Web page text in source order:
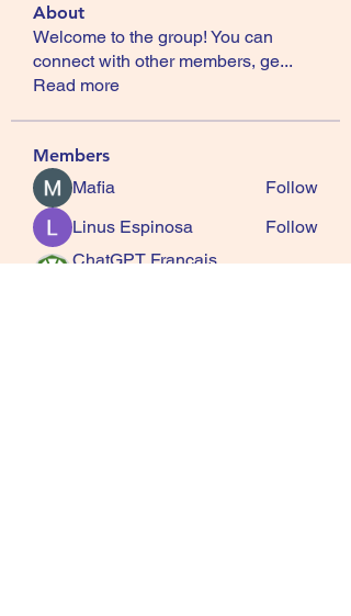
About
Welcome to the group! You can
connect with other members, ge...
Read more
Members
Mafia
Follow
Linus Espinosa
Follow
ChatGPT Francais